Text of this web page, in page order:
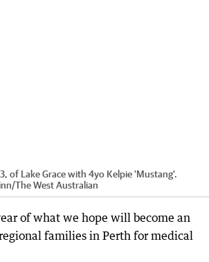
of Lake Grace with 4yo Kelpie 'Mustang'.
/The West Australian
of what we hope will become an
families in Perth for medical